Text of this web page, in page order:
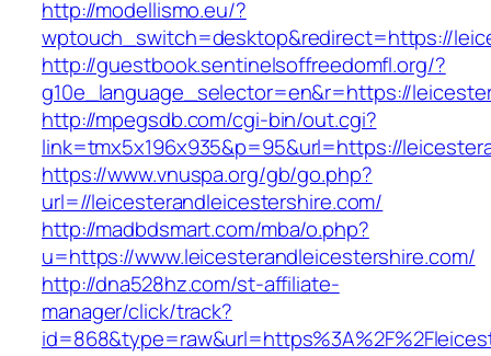
http://modellismo.eu/?
wptouch_switch=desktop&redirect=https://
http://guestbook.sentinelsoffreedomfl.org/?
g10e_language_selector=en&r=https://
http://mpegsdb.com/cgi-bin/out.cgi?
link=tmx5x196x935&p=95&url=https://
https://www.vnuspa.org/gb/go.php?
url=//leicesterandleicestershire.com/
http://madbdsmart.com/mba/o.php?
u=https://www.leicesterandleicestershire.com/
http://dna528hz.com/st-affiliate-
manager/click/track?